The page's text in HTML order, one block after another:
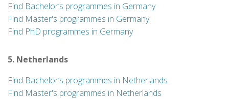
Find Bachelor’s programmes in Germany
Find Master's programmes in Germany
Find PhD programmes in Germany
5. Netherlands
Find Bachelor’s programmes in Netherlands
Find Master's programmes in Netherlands